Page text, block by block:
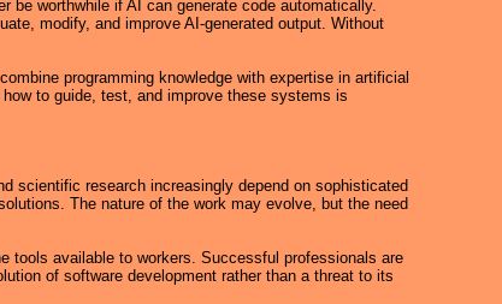
be worthwhile if AI can generate code automatically.
modify, and improve AI-generated output. Without
programming knowledge with expertise in artificial
to guide, test, and improve these systems is
scientific research increasingly depend on sophisticated
The nature of the work may evolve, but the need
tools available to workers. Successful professionals are
of software development rather than a threat to its